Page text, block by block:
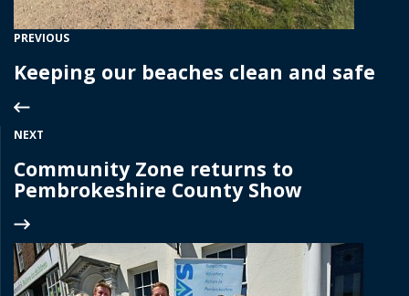
PREVIOUS
Keeping our beaches clean and safe
NEXT
Community Zone returns to
Pembrokeshire County Show